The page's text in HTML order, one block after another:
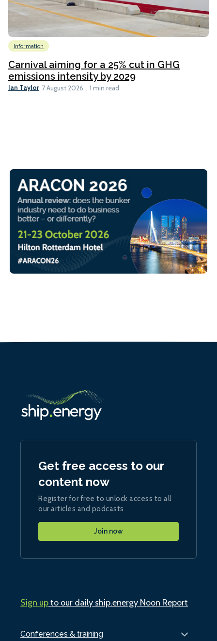
Information
Carnival aiming for a 25% cut in GHG
emissions intensity by 2029
Ian Taylor 7 August 2026 1 min read
Conferences & training
Get free access to our
content now
Register for free to unlock access to all
our articles and podcasts
Join now
Sign upto our daily ship.energy Noon Report